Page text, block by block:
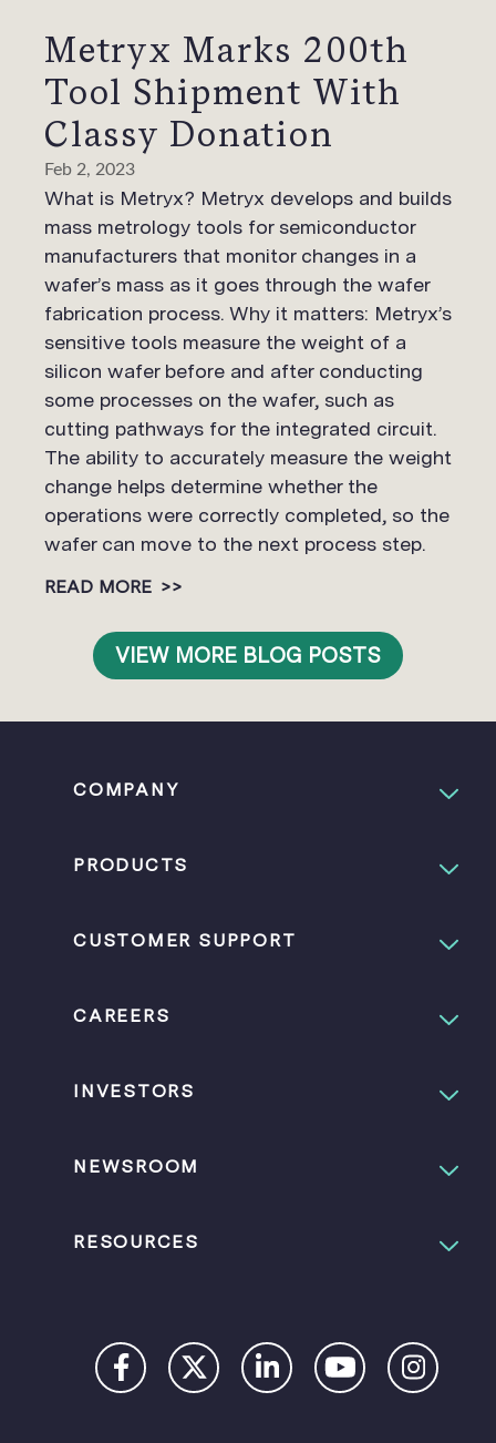
Metryx Marks 200th
Tool Shipment With
Classy Donation
Feb 2, 2023
What is Metryx? Metryx develops and builds
mass metrology tools for semiconductor
manufacturers that monitor changes in a
wafer’s mass as it goes through the wafer
fabrication process. Why it matters: Metryx’s
sensitive tools measure the weight of a
silicon wafer before and after conducting
some processes on the wafer, such as
cutting pathways for the integrated circuit.
The ability to accurately measure the weight
change helps determine whether the
operations were correctly completed, so the
wafer can move to the next process step.
READ MORE >>
VIEW MORE BLOG POSTS
COMPANY
PRODUCTS
CUSTOMER SUPPORT
CAREERS
INVESTORS
NEWSROOM
RESOURCES